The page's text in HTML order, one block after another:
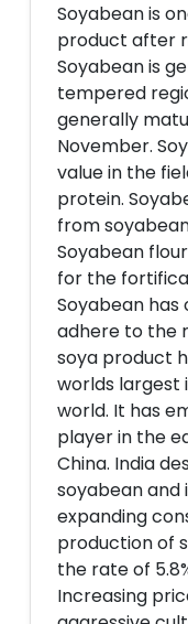
Soyabean is
product after
Soyabean is
tempered
generally
November.
value in the
protein.
from
Soyabean
for the
Soyabean has
adhere to the
soya product
worlds largest
world. It has
player in the
China. India
soyabean
expanding
production of
the rate of
Increasing